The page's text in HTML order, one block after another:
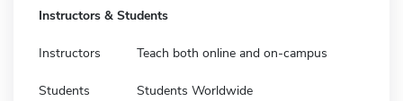
Instructors & Students
Instructors Teach both online and on-campus
Students Students Worldwide